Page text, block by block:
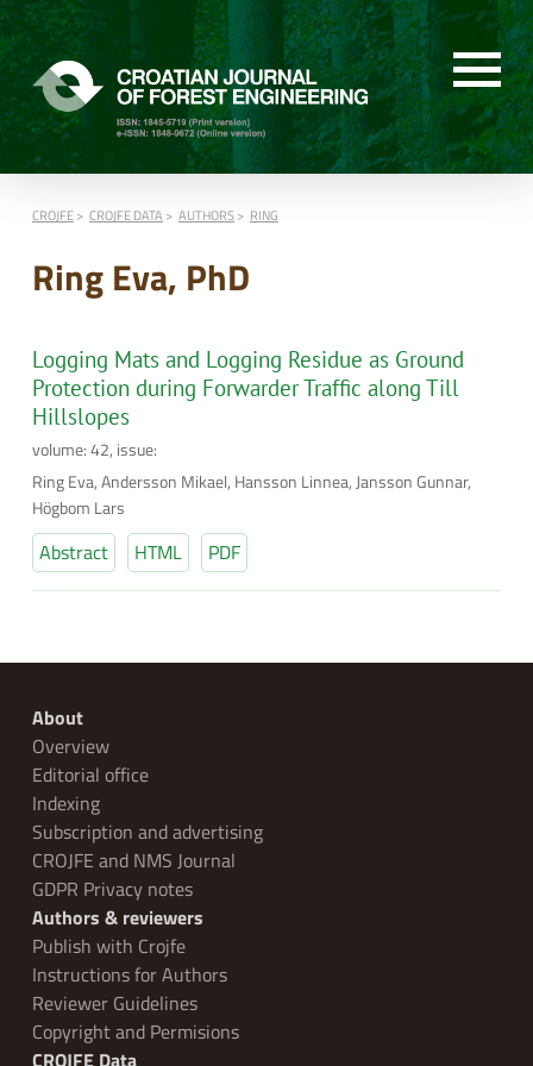
CROJFE CROJFE DATA AUTHORS RING
Ring Eva, PhD
Logging Mats and Logging Residue as Ground
Protection during Forwarder Traffic along Till
Hillslopes
volume: 42, issue:
Ring Eva, Andersson Mikael, Hansson Linnea, Jansson Gunnar,
Högbom Lars
Abstract HTML PDF
About
Overview
Editorial office
Indexing
Subscription and advertising
CROJFE and NMS Journal
GDPR Privacy notes
Authors & reviewers
Publish with Crojfe
Instructions for Authors
Reviewer Guidelines
Copyright and Permisions
CROJFE Data